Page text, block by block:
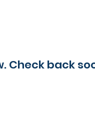
Check back